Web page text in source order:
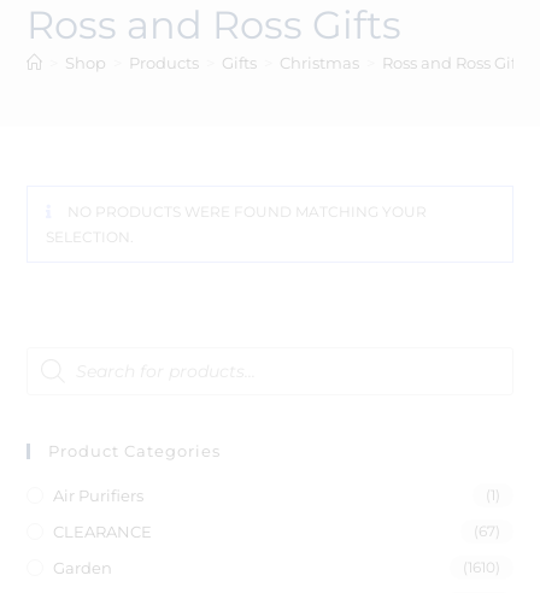
Ross and Ross Gifts
Shop Products Gifts Christmas Ross and Ross Gifts
NO PRODUCTS WERE FOUND MATCHING YOUR
SELECTION.
Product Categories
Air Purifiers (1)
CLEARANCE (67)
Garden (1610)